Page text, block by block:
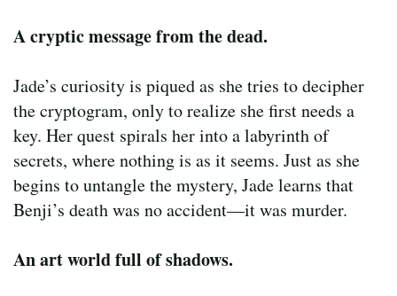
A cryptic message from the dead.
Jade’s curiosity is piqued as she tries to decipher
the cryptogram, only to realize she first needs a
key. Her quest spirals her into a labyrinth of
secrets, where nothing is as it seems. Just as she
begins to untangle the mystery, Jade learns that
Benji’s death was no accident—it was murder.
An art world full of shadows.